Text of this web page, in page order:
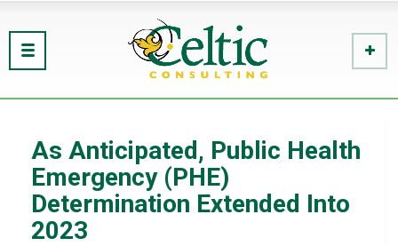
As Anticipated, Public Health
Emergency (PHE)
Determination Extended Into
2023